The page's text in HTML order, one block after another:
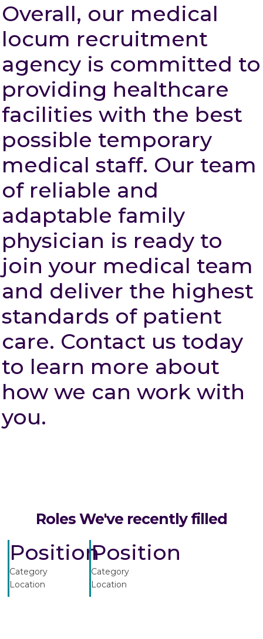
Overall, our medical
locum recruitment
agency is committed to
providing healthcare
facilities with the best
possible temporary
medical staff. Our team
of reliable and
adaptable family
physician is ready to
join your medical team
and deliver the highest
standards of patient
care. Contact us today
to learn more about
how we can work with
you.
Roles We've recently filled
Position
Category
Location
Position
Category
Location